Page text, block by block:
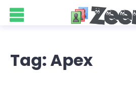
Tag: Apex